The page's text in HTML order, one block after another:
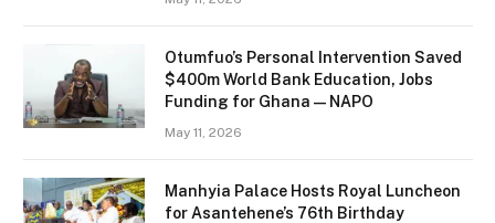
Otumfuo’s Personal Intervention Saved
$400m World Bank Education, Jobs
Funding for Ghana — NAPO
May 11, 2026
Manhyia Palace Hosts Royal Luncheon
for Asantehene’s 76th Birthday